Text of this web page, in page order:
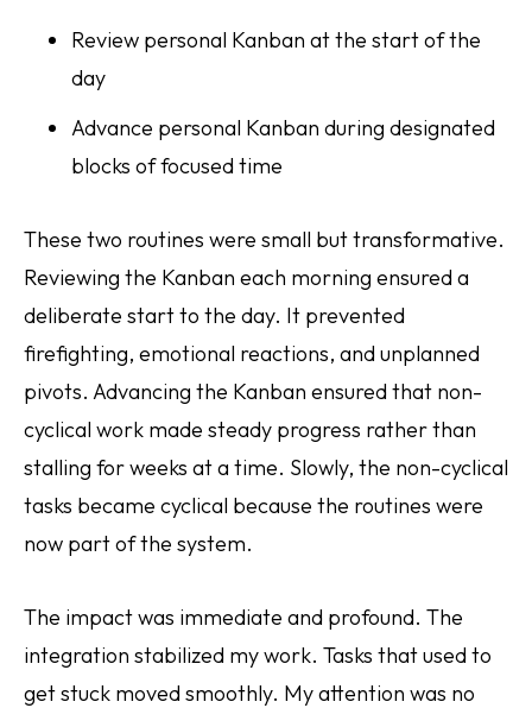
Review personal Kanban at the start of the
day
Advance personal Kanban during designated
blocks of focused time
These two routines were small but transformative.
Reviewing the Kanban each morning ensured a
deliberate start to the day. It prevented
firefighting, emotional reactions, and unplanned
pivots. Advancing the Kanban ensured that non-
cyclical work made steady progress rather than
stalling for weeks at a time. Slowly, the non-cyclical
tasks became cyclical because the routines were
now part of the system.
The impact was immediate and profound. The
integration stabilized my work. Tasks that used to
get stuck moved smoothly. My attention was no